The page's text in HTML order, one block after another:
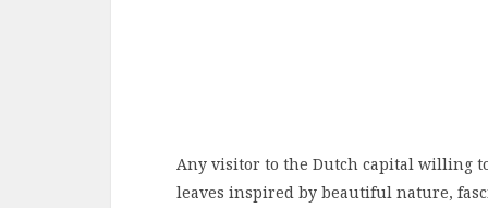
Any visitor to the Dutch capital willing
leaves inspired by beautiful nature,